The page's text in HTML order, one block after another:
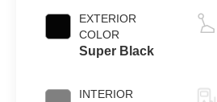
EXTERIOR
COLOR
Super Black
INTERIOR